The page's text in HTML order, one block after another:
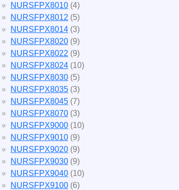
NURSFPX8010 (4)
NURSFPX8012 (5)
NURSFPX8014 (3)
NURSFPX8020 (9)
NURSFPX8022 (9)
NURSFPX8024 (10)
NURSFPX8030 (5)
NURSFPX8035 (3)
NURSFPX8045 (7)
NURSFPX8070 (3)
NURSFPX9000 (10)
NURSFPX9010 (9)
NURSFPX9020 (9)
NURSFPX9030 (9)
NURSFPX9040 (10)
NURSFPX9100 (6)